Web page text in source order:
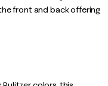
front and back offering